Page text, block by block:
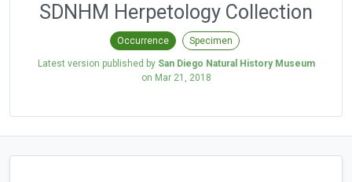
SDNHM Herpetology Collection
Occurrence Specimen
Latest version published by San Diego Natural History Museum
on Mar 21, 2018